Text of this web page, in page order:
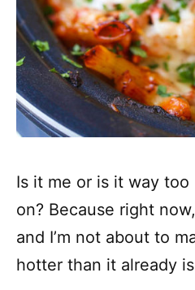
Is it me or is it way
on? Because right
and I’m not about to
hotter than it already